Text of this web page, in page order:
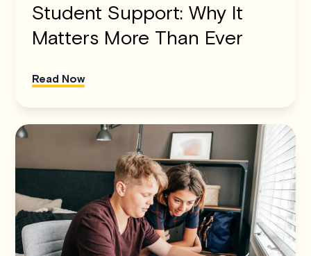
Student Support: Why It
Matters More Than Ever
Read Now